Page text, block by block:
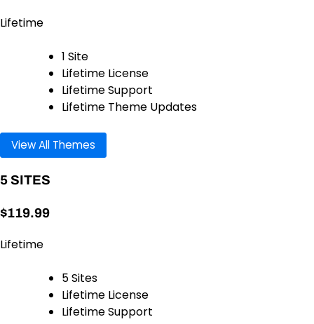
Lifetime
1 Site
Lifetime License
Lifetime Support
Lifetime Theme Updates
View All Themes
5 SITES
$119.99
Lifetime
5 Sites
Lifetime License
Lifetime Support